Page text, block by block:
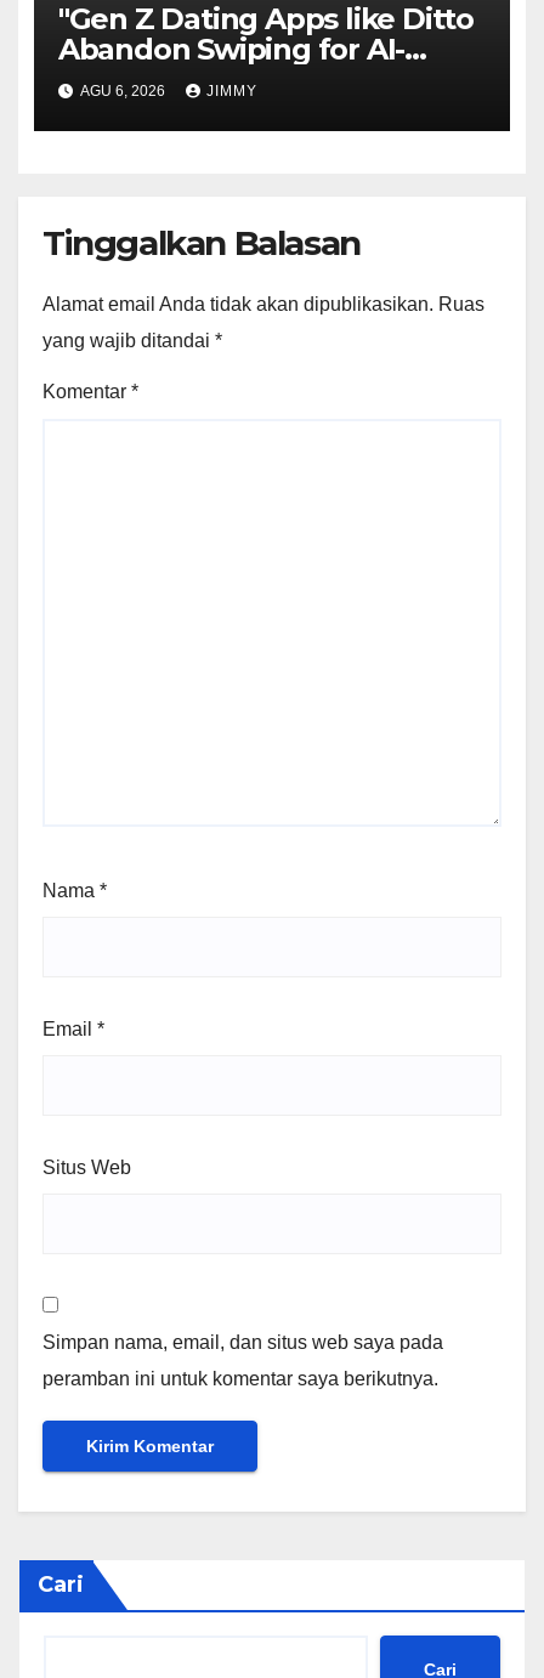
"Gen Z Dating Apps like Ditto
Abandon Swiping for AI-
Powered Matchmaking"
AGU 6, 2026 JIMMY
Tinggalkan Balasan
Alamat email Anda tidak akan dipublikasikan. Ruas
yang wajib ditandai *
Komentar *
Nama *
Email *
Situs Web
Simpan nama, email, dan situs web saya pada
peramban ini untuk komentar saya berikutnya.
Cari
Cari